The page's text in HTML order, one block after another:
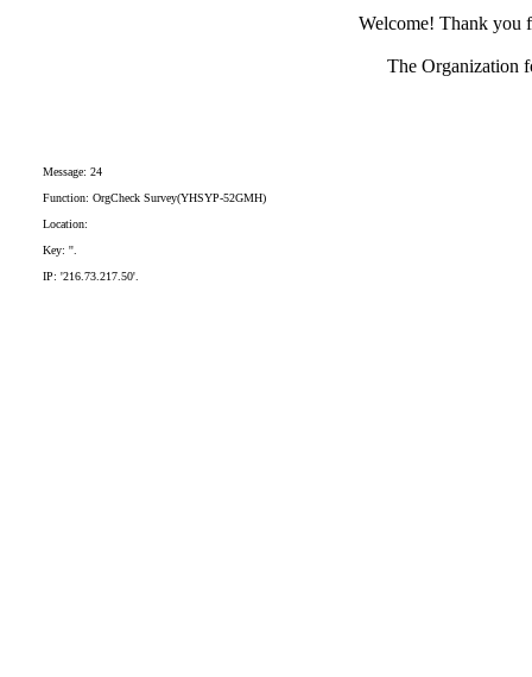
Welcome! Thank you
The Organization
Message: 24
Function: OrgCheck Survey(YHSYP-52GMH)
Location:
Key: ''.
IP: '216.73.217.50'.